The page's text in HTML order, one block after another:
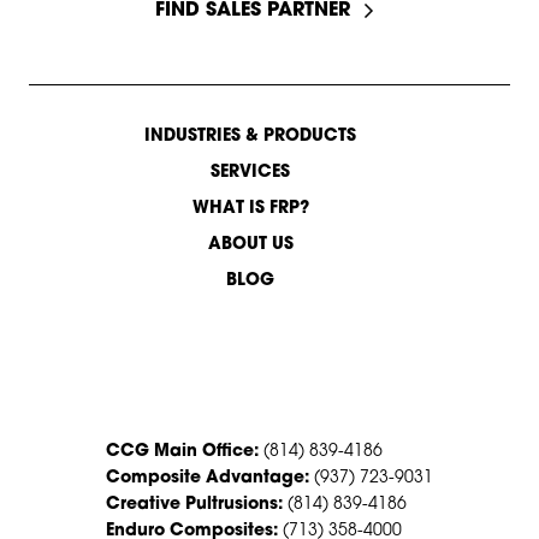
FIND SALES PARTNER
INDUSTRIES & PRODUCTS
SERVICES
WHAT IS FRP?
ABOUT US
BLOG
CCG Main Office: (814) 839-4186
Composite Advantage: (937) 723-9031
Creative Pultrusions: (814) 839-4186
Enduro Composites: (713) 358-4000